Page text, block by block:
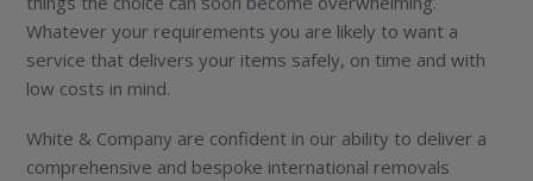
Whatever your requirements you are likely to want a
service that delivers your items safely, on time and with
low costs in mind.
White & Company are confident in our ability to deliver a
comprehensive and bespoke international removals